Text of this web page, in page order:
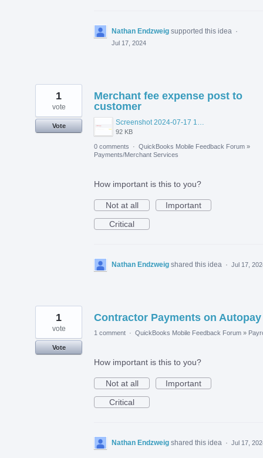
Nathan Endzweig supported this idea ·
Jul 17, 2024
Merchant fee expense post to
customer
92 KB
1
vote
Vote
0 comments · QuickBooks Mobile Feedback Forum »
Payments/Merchant Services
How important is this to you?
Not at all
Important
Critical
Nathan Endzweig shared this idea · Jul 17,
Contractor Payments on Autopay
1
vote
Vote
1 comment · QuickBooks Mobile Feedback Forum »
How important is this to you?
Not at all
Important
Critical
Nathan Endzweig shared this idea · Jul 17,